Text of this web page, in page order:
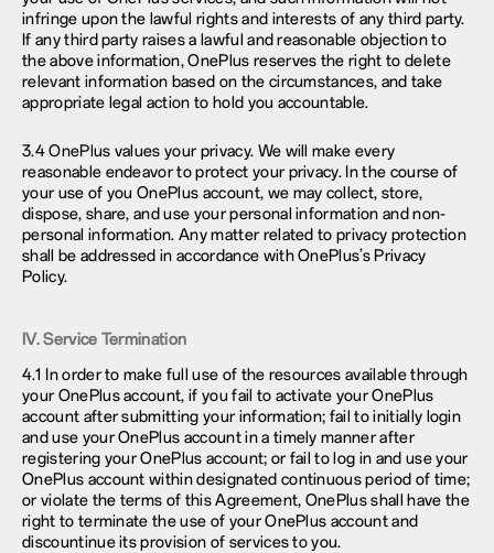
infringe upon the lawful rights and interests of any third party.
If any third party raises a lawful and reasonable objection to
the above information, OnePlus reserves the right to delete
relevant information based on the circumstances, and take
appropriate legal action to hold you accountable.
3.4 OnePlus values your privacy. We will make every
reasonable endeavor to protect your privacy. In the course of
your use of you OnePlus account, we may collect, store,
dispose, share, and use your personal information and non-
personal information. Any matter related to privacy protection
shall be addressed in accordance with OnePlus’s Privacy
Policy.
IV. Service Termination
4.1 In order to make full use of the resources available through
your OnePlus account, if you fail to activate your OnePlus
account after submitting your information; fail to initially login
and use your OnePlus account in a timely manner after
registering your OnePlus account; or fail to log in and use your
OnePlus account within designated continuous period of time;
or violate the terms of this Agreement, OnePlus shall have the
right to terminate the use of your OnePlus account and
discountinue its provision of services to you.